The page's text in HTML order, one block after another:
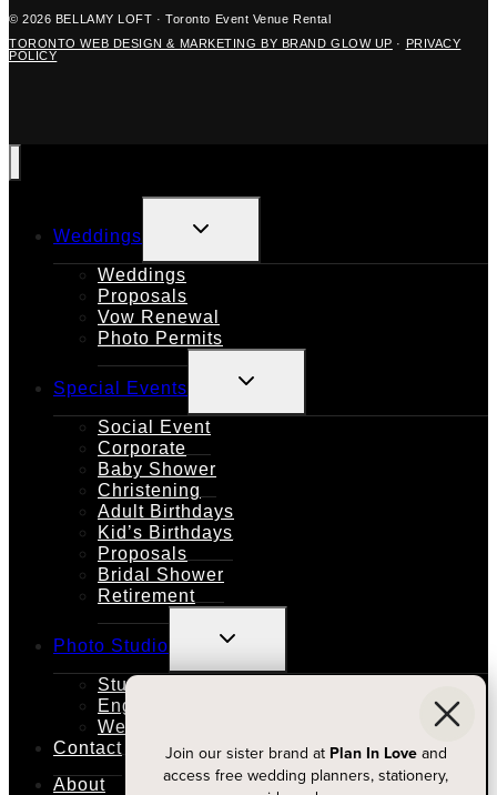
© 2026 BELLAMY LOFT · Toronto Event Venue Rental
TORONTO WEB DESIGN & MARKETING BY BRAND GLOW UP ·
PRIVACY
POLICY
Weddings
TOGGLE
CHILD
Weddings
Proposals
Vow Renewal
Photo Permits
Special Events
TOGGLE
CHILD
Social Event
Corporate
Baby Shower
Christening
Adult Birthdays
Kid’s Birthdays
Proposals
Bridal Shower
Retirement
Photo Studio
TOGGLE
CHILD
Studio Rental
Engagements
Weddings
Contact
About
Join our sister brand at Plan In Loveand
access free wedding planners, stationery,